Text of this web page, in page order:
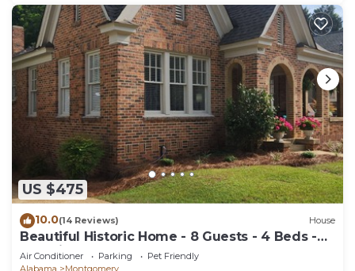
US $475
10.0(14 Reviews) House
Beautiful Historic Home - 8 Guests - 4 Beds -
Pet Friendly
Air Conditioner Parking
Pet Friendly
Alabama
Montgomery